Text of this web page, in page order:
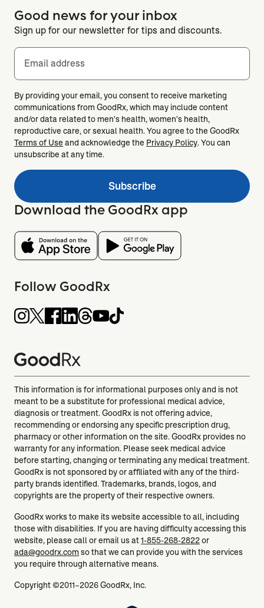
Good news for your inbox
Sign up for our newsletter for tips and discounts.
Email address
By providing your email, you consent to receive marketing
communications from GoodRx, which may include content
and/or data related to men's health, women's health,
reproductive care, or sexual health. You agree to the GoodRx
Terms of Useand acknowledge the Privacy Policy. You can
unsubscribe at any time.
Subscribe
Download the GoodRx app
Follow GoodRx
This information is for informational purposes only and is not
meant to be a substitute for professional medical advice,
diagnosis or treatment. GoodRx is not offering advice,
recommending or endorsing any specific prescription drug,
pharmacy or other information on the site. GoodRx provides no
warranty for any information. Please seek medical advice
before starting, changing or terminating any medical treatment.
GoodRx is not sponsored by or affiliated with any of the third-
party brands identified. Trademarks, brands, logos, and
copyrights are the property of their respective owners.
GoodRx works to make its website accessible to all, including
those with disabilities. If you are having difficulty accessing this
website, please call or email us at1-855-268-2822or
ada@goodrx.comso that we can provide you with the services
you require through alternative means.
Copyright ©2011–2026 GoodRx, Inc.